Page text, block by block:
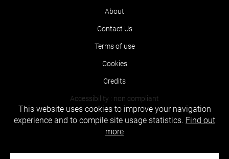
About
Contact Us
Terms of use
Cookies
Credits
Accessibility : non compliant
This website uses cookies to improve your navigation
experience and to compile site usage statistics. Find out
more